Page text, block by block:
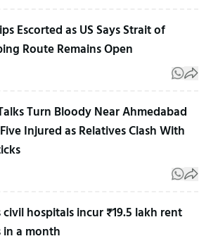
Escorted as US Says Strait of
Route Remains Open
Turn Bloody Near Ahmedabad
Injured as Relatives Clash With
civil hospitals incur ₹19.5 lakh rent
a month